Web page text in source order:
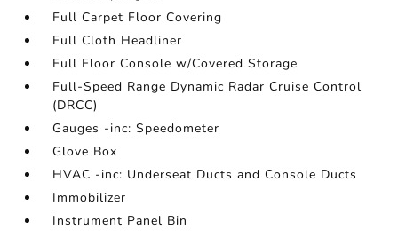
Full Carpet Floor Covering
Full Cloth Headliner
Full Floor Console w/Covered Storage
Full-Speed Range Dynamic Radar Cruise Control
(DRCC)
Gauges -inc: Speedometer
Glove Box
HVAC -inc: Underseat Ducts and Console Ducts
Immobilizer
Instrument Panel Bin